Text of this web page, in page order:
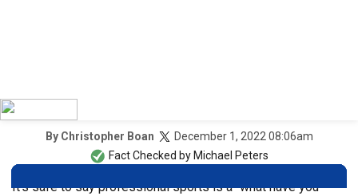
By Christopher Boan
December 1, 2022 08:06am
Fact Checked by Michael Peters
It’s safe to say professional sports is a “what have you